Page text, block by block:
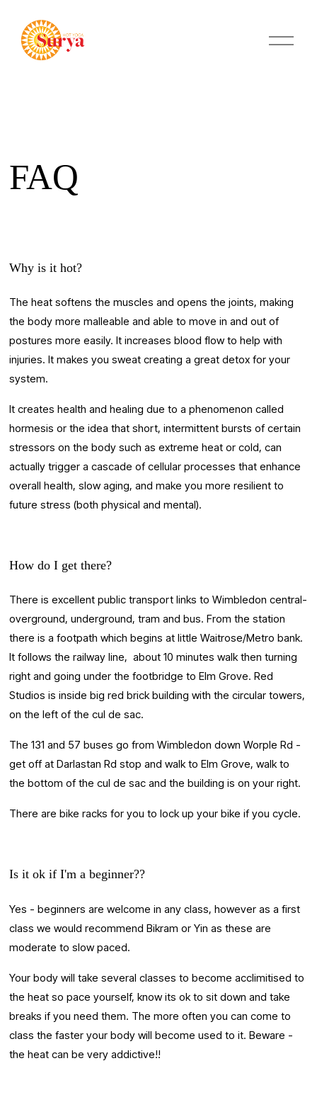
O
p
FAQ
Why is it hot?
The heat softens the muscles and opens the joints, making
the body more malleable and able to move in and out of
postures more easily. It increases blood flow to help with
injuries. It makes you sweat creating a great detox for your
system.
It creates health and healing due to a phenomenon called
hormesis or the idea that short, intermittent bursts of certain
stressors on the body such as extreme heat or cold, can
actually trigger a cascade of cellular processes that enhance
overall health, slow aging, and make you more resilient to
future stress (both physical and mental).
How do I get there?
There is excellent public transport links to Wimbledon central-
overground, underground, tram and bus. From the station
there is a footpath which begins at little Waitrose/Metro bank.
It follows the railway line,  about 10 minutes walk then turning
right and going under the footbridge to Elm Grove. Red
Studios is inside big red brick building with the circular towers,
on the left of the cul de sac.
The 131 and 57 buses go from Wimbledon down Worple Rd -
get off at Darlastan Rd stop and walk to Elm Grove, walk to
the bottom of the cul de sac and the building is on your right.
There are bike racks for you to lock up your bike if you cycle.
Is it ok if I'm a beginner??
Yes - beginners are welcome in any class, however as a first
class we would recommend Bikram or Yin as these are
moderate to slow paced.
Your body will take several classes to become acclimitised to
the heat so pace yourself, know its ok to sit down and take
breaks if you need them. The more often you can come to
class the faster your body will become used to it. Beware -
the heat can be very addictive!!